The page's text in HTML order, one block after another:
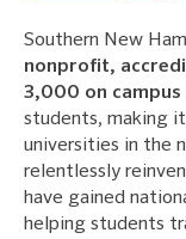
Southern New
nonprofit,
3,000 on
students, making
universities in the
relentlessly
have gained
helping students